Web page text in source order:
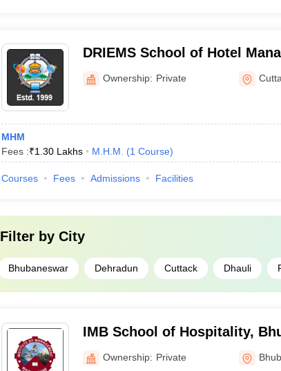
DRIEMS School of Hotel
Ownership: Private
MHM
Fees :₹1.30 Lakhs M.H.M. (1 Course)
Courses Fees Admissions Facilities
Filter by City
Bhubaneswar Dehradun Cuttack Dhauli
IMB School of Hospitality,
Ownership: Private